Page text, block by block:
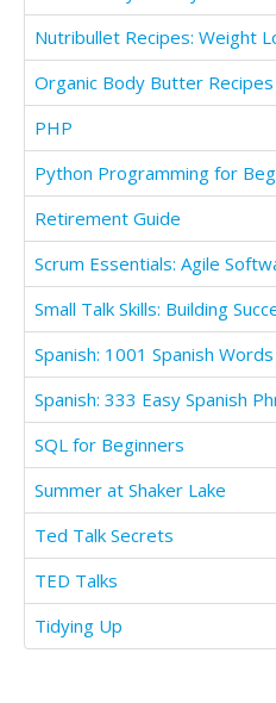
Organic Body Butter Recipes
PHP
Retirement Guide
Spanish: 1001 Spanish Words
SQL for Beginners
Summer at Shaker Lake
Ted Talk Secrets
TED Talks
Tidying Up